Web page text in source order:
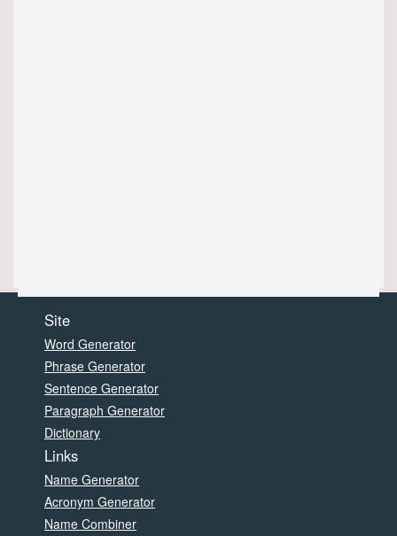
Site
Word Generator
Phrase Generator
Sentence Generator
Paragraph Generator
Dictionary
Links
Name Generator
Acronym Generator
Name Combiner